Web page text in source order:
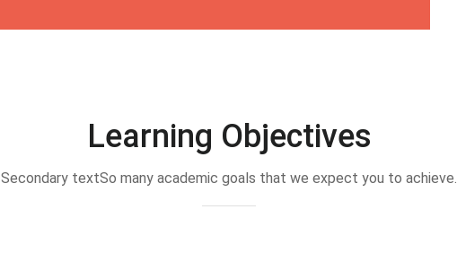
Learning Objectives
Secondary textSo many academic goals that we expect you to achieve.